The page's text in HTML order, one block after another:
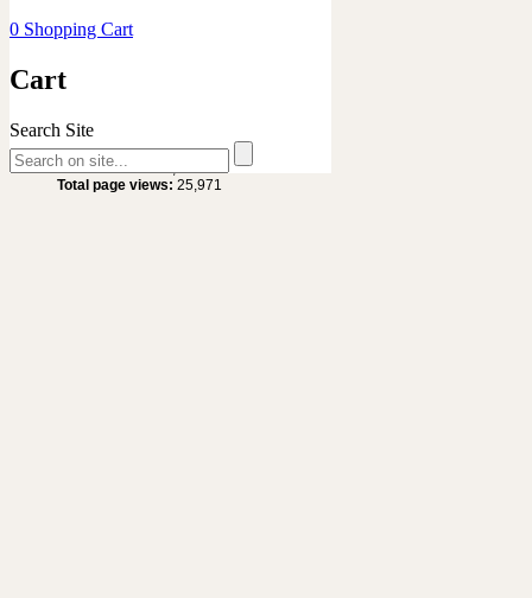
0 Shopping Cart
Cart
Search Site
Site Statistics
Total visitors :20,632
Total page views: 25,971